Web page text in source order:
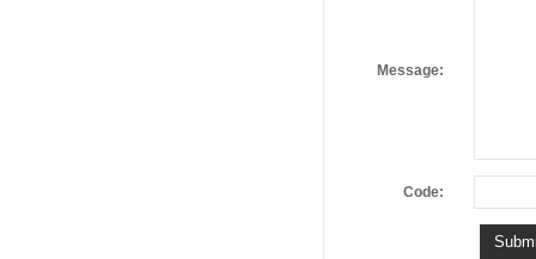
Message:
Code: